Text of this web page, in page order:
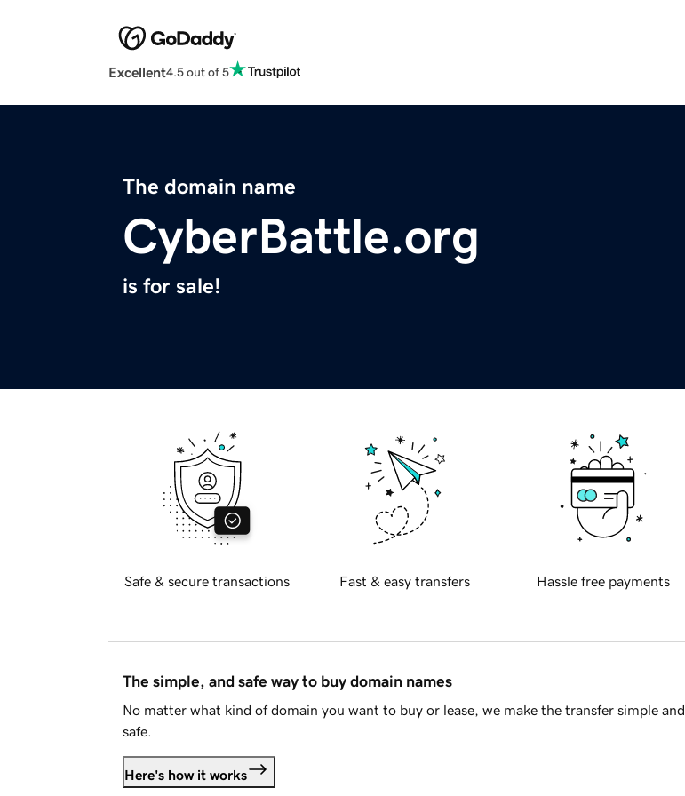
Excellent4.5 out of 5
The domain name
CyberBattle.org
is for sale!
Safe & secure transactions Fast & easy transfers Hassle free payments
The simple, and safe way to buy domain names
No matter what kind of domain you want to buy or lease, we make the transfer simple and
safe.
Here's how it works